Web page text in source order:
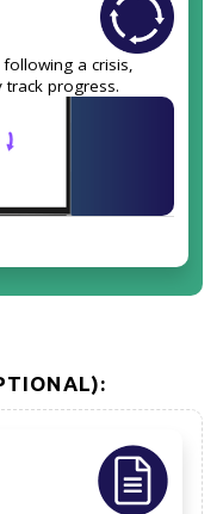
a crisis,
track progress.